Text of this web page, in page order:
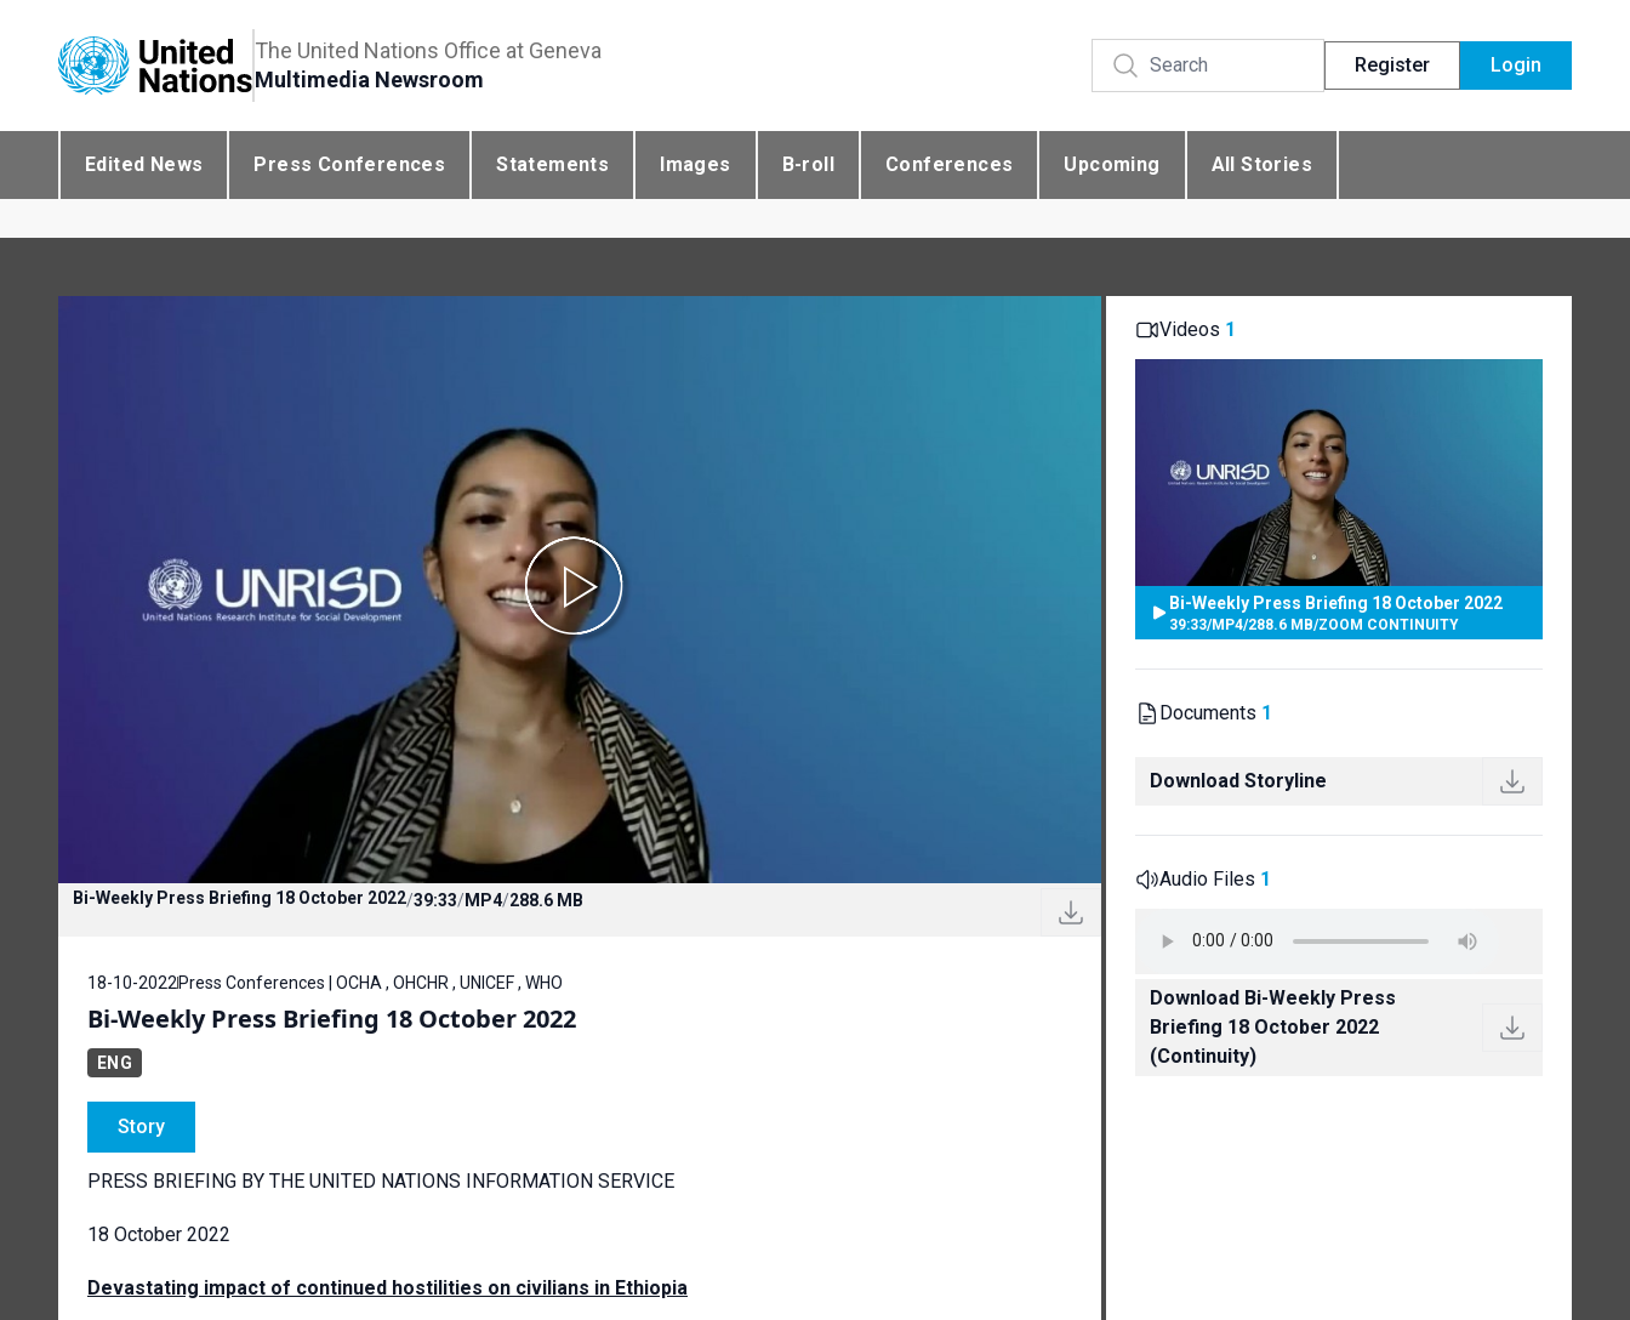
The United Nations Office at Geneva
Multimedia Newsroom
Register Login
Edited News Press Conferences Statements Images B-roll Conferences Upcoming All Stories
Bi-Weekly Press Briefing 18 October 2022/39:33/MP4/288.6 MB
18-10-2022 Press Conferences | OCHA , OHCHR , UNICEF , WHO
Bi-Weekly Press Briefing 18 October 2022
ENG
Story
PRESS BRIEFING BY THE UNITED NATIONS INFORMATION SERVICE
18 October 2022
Devastating impact of continued hostilities on civilians in Ethiopia
Videos 1
Bi-Weekly Press Briefing 18 October 2022
39:33/MP4/288.6 MB/ZOOM CONTINUITY
Documents 1
Download Storyline
Audio Files 1
Download Bi-Weekly Press
Briefing 18 October 2022
(Continuity)